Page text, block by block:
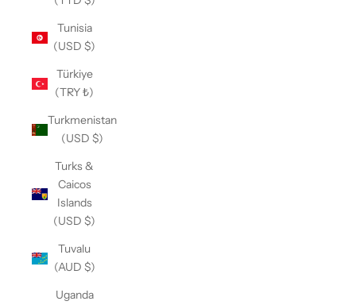
Tunisia
(USD $)
Türkiye
(TRY ₺)
Turkmenistan
(USD $)
Turks &
Caicos
Islands
(USD $)
Tuvalu
(AUD $)
Uganda